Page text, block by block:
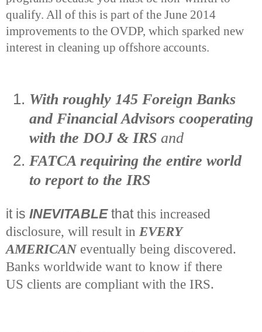
qualify. All of this is part of the June 2014
improvements to the OVDP, which sparked new
interest in cleaning up offshore accounts.
With roughly 145 Foreign Banks
and Financial Advisors cooperating
with the DOJ & IRS and
FATCA requiring the entire world
to report to the IRS
it is INEVITABLEthatthis increased
disclosure, will result in EVERY
AMERICAN eventually being discovered.
Banks worldwide want to know if there
US clients are compliant with the IRS.